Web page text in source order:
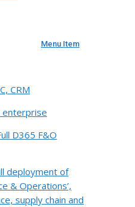
Menu Item
CRM
enterprise
D365 F&O
deployment of
& Operations’,
supply chain and